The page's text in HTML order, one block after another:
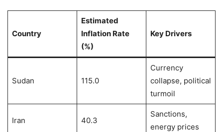
Country
Estimated
Inflation Rate
(%)
Key Drivers
Sudan 115.0
Currency
collapse, political
turmoil
Iran 40.3
Sanctions,
energy prices